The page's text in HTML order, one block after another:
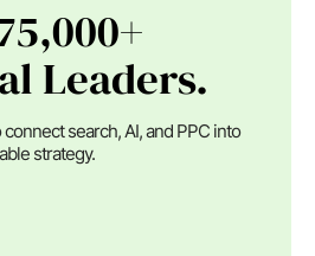
Leaders.
search, AI, and PPC into
strategy.